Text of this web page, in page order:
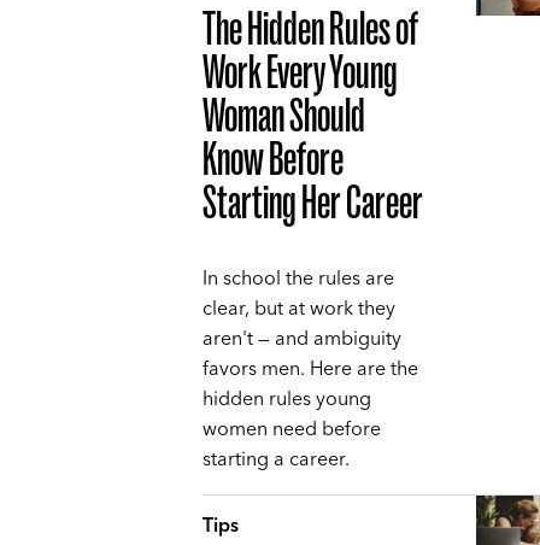
The Hidden Rules of
Work Every Young
Woman Should
Know Before
Starting Her Career
In school the rules are
clear, but at work they
aren't — and ambiguity
favors men. Here are the
hidden rules young
women need before
starting a career.
Tips